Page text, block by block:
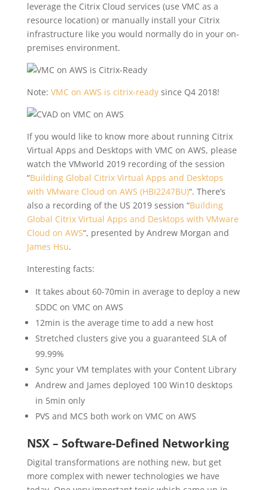
leverage the Citrix Cloud services (use VMC as a
resource location) or manually install your Citrix
infrastructure like you would normally do in your on-
premises environment.
Note: VMC on AWS is citrix-readysince Q4 2018!
If you would like to know more about running Citrix
Virtual Apps and Desktops with VMC on AWS, please
watch the VMworld 2019 recording of the session
“Building Global Citrix Virtual Apps and Desktops
with VMware Cloud on AWS (HBI2247BU)“. There’s
also a recording of the US 2019 session “Building
Global Citrix Virtual Apps and Desktops with VMware
Cloud on AWS“, presented by Andrew Morgan and
James Hsu.
Interesting facts:
It takes about 60-70min in average to deploy a new
SDDC on VMC on AWS
12min is the average time to add a new host
Stretched clusters give you a guaranteed SLA of
99.99%
Sync your VM templates with your Content Library
Andrew and James deployed 100 Win10 desktops
in 5min only
PVS and MCS both work on VMC on AWS
NSX – Software-Defined Networking
Digital transformations are nothing new, but get
more complex with newer technologies we have